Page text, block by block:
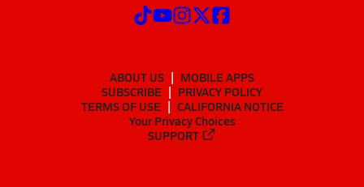
ABOUT US
MOBILE APPS
SUBSCRIBE
PRIVACY POLICY
TERMS OF USE
CALIFORNIA NOTICE
Your Privacy Choices
SUPPORT